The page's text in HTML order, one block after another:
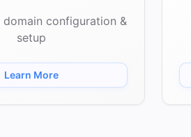
domain configuration &
setup
Learn More